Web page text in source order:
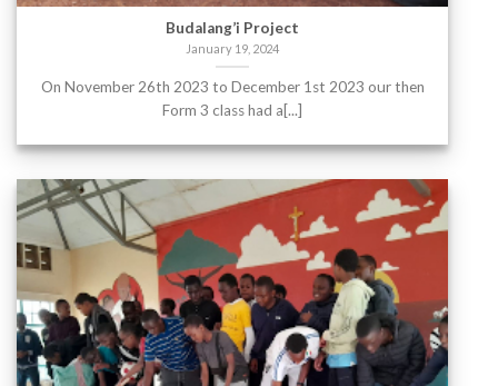
Budalang’i Project
January 19, 2024
On November 26th 2023 to December 1st 2023 our then
Form 3 class had a[...]